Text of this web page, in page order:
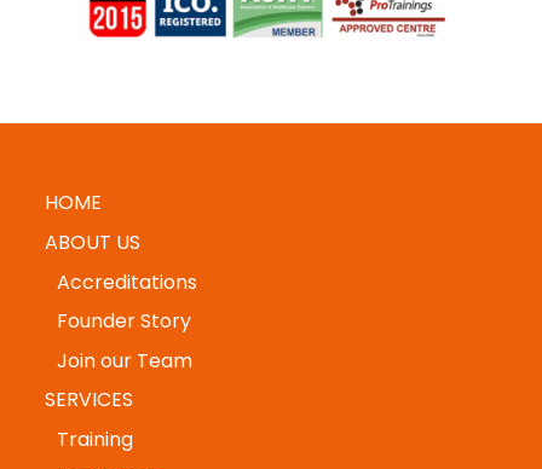
HOME
ABOUT US
Accreditations
Founder Story
Join our Team
SERVICES